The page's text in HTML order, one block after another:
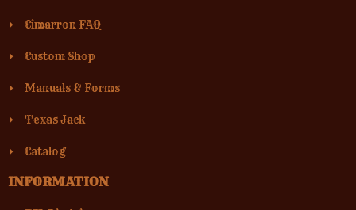
Cimarron FAQ
Custom Shop
Manuals & Forms
Texas Jack
Catalog
INFORMATION